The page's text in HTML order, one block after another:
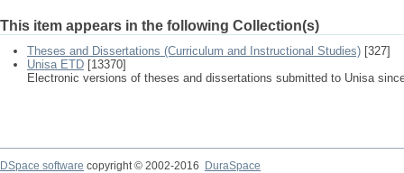
This item appears in the following Collection(s)
Theses and Dissertations (Curriculum and Instructional Studies) [327]
Unisa ETD [13370]
Electronic versions of theses and dissertations submitted to Unisa
DSpace software copyright © 2002-2016
DuraSpace